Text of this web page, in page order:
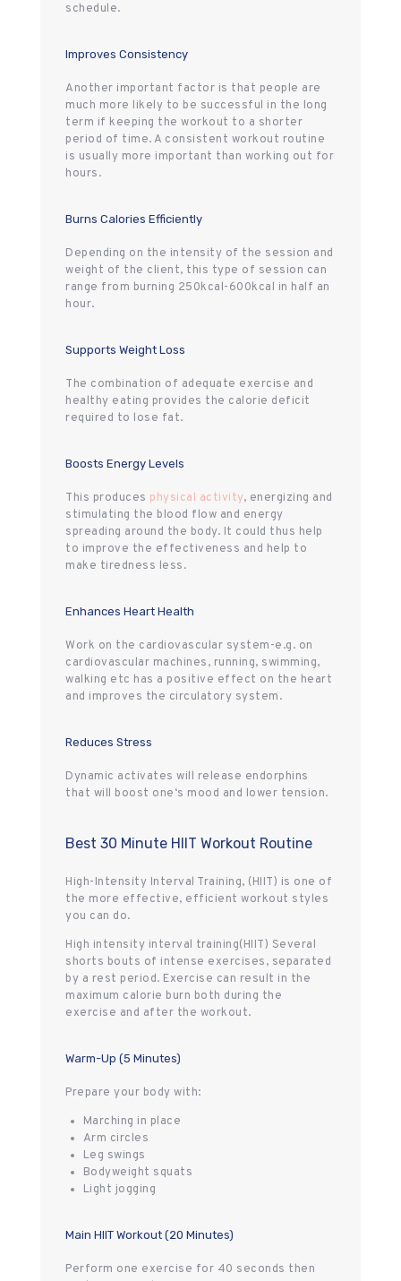
schedule.
Improves Consistency
Another important factor is that people are
much more likely to be successful in the long
term if keeping the workout to a shorter
period of time. A consistent workout routine
is usually more important than working out for
hours.
Burns Calories Efficiently
Depending on the intensity of the session and
weight of the client, this type of session can
range from burning 250kcal-600kcal in half an
hour.
Supports Weight Loss
The combination of adequate exercise and
healthy eating provides the calorie deficit
required to lose fat.
Boosts Energy Levels
This produces physical activity, energizing and
stimulating the blood flow and energy
spreading around the body. It could thus help
to improve the effectiveness and help to
make tiredness less.
Enhances Heart Health
Work on the cardiovascular system-e.g. on
cardiovascular machines, running, swimming,
walking etc has a positive effect on the heart
and improves the circulatory system.
Reduces Stress
Dynamic activates will release endorphins
that will boost one‘s mood and lower tension.
Best 30 Minute HIIT Workout Routine
High-Intensity Interval Training, (HIIT) is one of
the more effective, efficient workout styles
you can do.
High intensity interval training(HIIT) Several
shorts bouts of intense exercises, separated
by a rest period. Exercise can result in the
maximum calorie burn both during the
exercise and after the workout.
Warm-Up (5 Minutes)
Prepare your body with:
Marching in place
Arm circles
Leg swings
Bodyweight squats
Light jogging
Main HIIT Workout (20 Minutes)
Perform one exercise for 40 seconds then